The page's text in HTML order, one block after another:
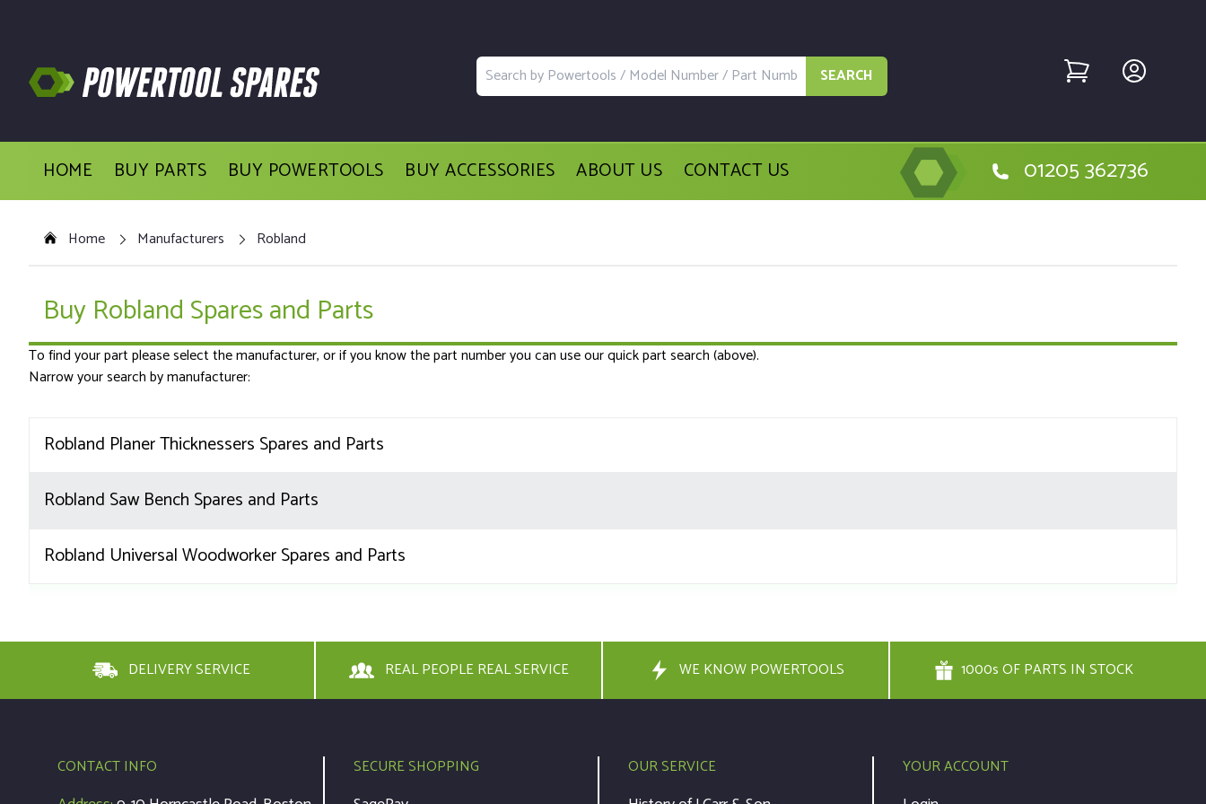
SEARCH
HOME BUY PARTS BUY POWERTOOLS BUY ACCESSORIES ABOUT US CONTACT US 01205 362736
Home Manufacturers Robland
Buy Robland Spares and Parts
To find your part please select the manufacturer, or if you know the part number you can use our quick part search (above).
Narrow your search by manufacturer:
Robland Planer Thicknessers Spares and Parts
Robland Saw Bench Spares and Parts
Robland Universal Woodworker Spares and Parts
DELIVERY SERVICE REAL PEOPLE REAL SERVICE WE KNOW POWERTOOLS 1000s OF PARTS IN STOCK
CONTACT INFO SECURE SHOPPING OUR SERVICE YOUR ACCOUNT